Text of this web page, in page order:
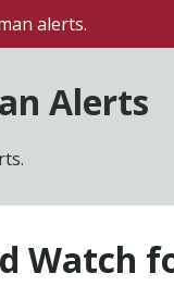
alerts.
Alerts
Watch